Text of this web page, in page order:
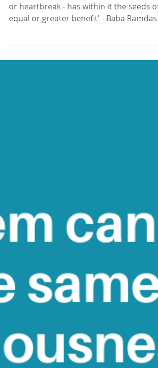
Benefits of Adversity
'Every adversity - every difficult situation